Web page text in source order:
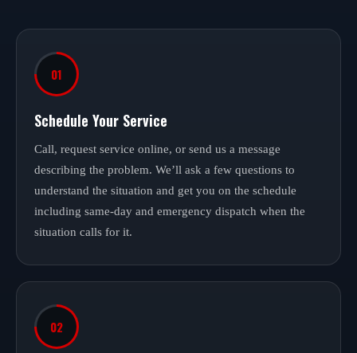
01
Schedule Your Service
Call, request service online, or send us a message
describing the problem. We’ll ask a few questions to
understand the situation and get you on the schedule
including same-day and emergency dispatch when the
situation calls for it.
02